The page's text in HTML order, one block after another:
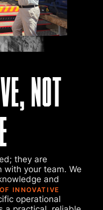
NOT
they are
with your team. We
and
INNOVATIVE
operational